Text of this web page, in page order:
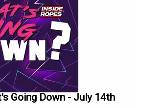
Going Down - July 14th